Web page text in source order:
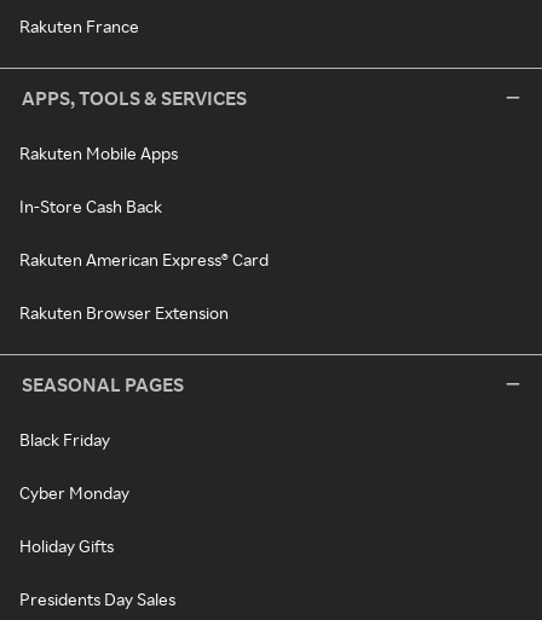
Rakuten France
APPS, TOOLS & SERVICES
Rakuten Mobile Apps
In-Store Cash Back
Rakuten American Express® Card
Rakuten Browser Extension
SEASONAL PAGES
Black Friday
Cyber Monday
Holiday Gifts
Presidents Day Sales